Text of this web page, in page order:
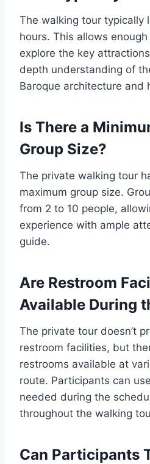
The walking tour typically
hours. This allows
explore the key
depth understanding of
Baroque architecture and
Is There a
Group Size?
The private walking tour
maximum group size.
from 2 to 10 people,
experience with ample
guide.
Are Restroom
Available During
The private tour doesn’t
restroom facilities, but
restrooms available at
route. Participants can
needed during the
throughout the walking
Can Participants